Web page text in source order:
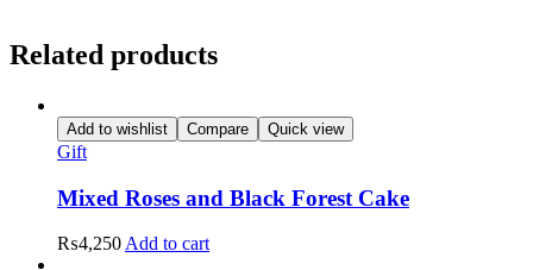
Related products
Add to wishlist Compare Quick view
Gift
Mixed Roses and Black Forest Cake
₨4,250 Add to cart